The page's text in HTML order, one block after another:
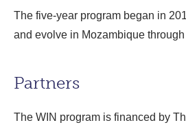
The five-year program began in
and evolve in Mozambique
Partners
The WIN program is financed by